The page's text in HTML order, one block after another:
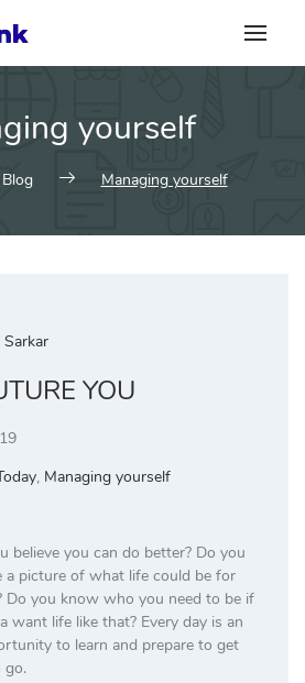
yourself
Blog Managing yourself
YOU
, Managing yourself
believe you can do better? Do you
a picture of what life could be for
Do you know who you need to be if
want life like that? Every day is an
to learn and prepare to get
go.